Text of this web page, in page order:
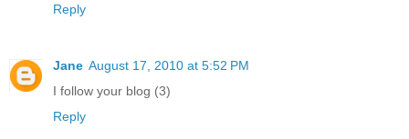
Reply
Jane August 17, 2010 at 5:52 PM
I follow your blog (3)
Reply